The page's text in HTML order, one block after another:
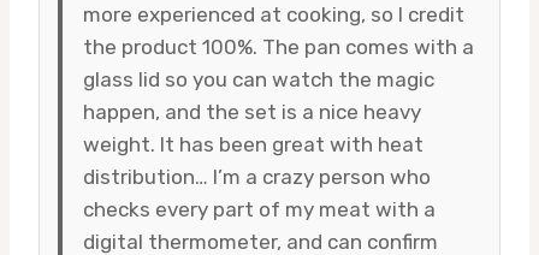
more experienced at cooking, so I credit
the product 100%. The pan comes with a
glass lid so you can watch the magic
happen, and the set is a nice heavy
weight. It has been great with heat
distribution… I’m a crazy person who
checks every part of my meat with a
digital thermometer, and can confirm